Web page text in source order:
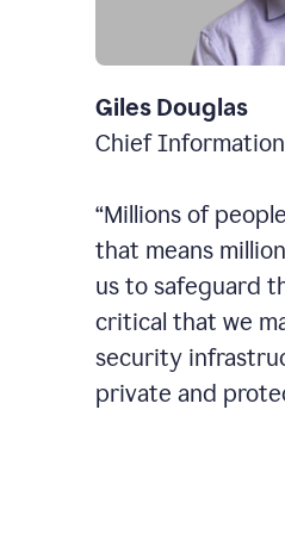
Giles Douglas
Chief
“Millions of
that means
us to safeguard
critical that we
security
private and